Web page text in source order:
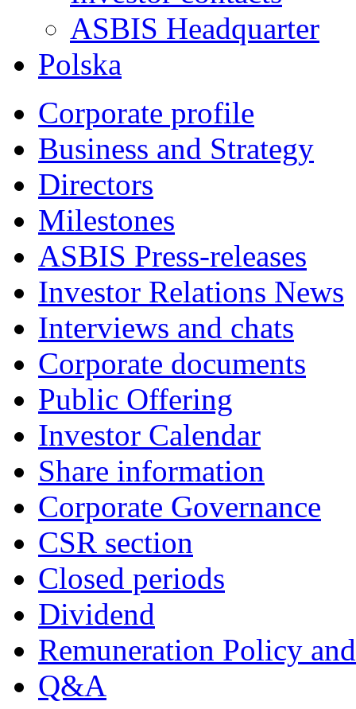
ASBIS Headquarter
Polska
Corporate profile
Business and Strategy
Directors
Milestones
ASBIS Press-releases
Investor Relations News
Interviews and chats
Corporate documents
Public Offering
Investor Calendar
Share information
Corporate Governance
CSR section
Closed periods
Dividend
Remuneration Policy
Q&A